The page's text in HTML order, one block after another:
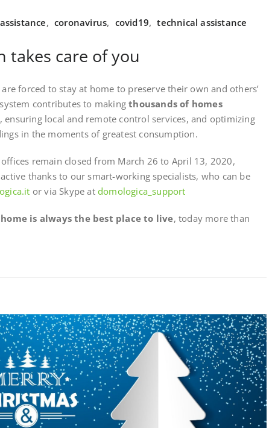
assistance, coronavirus, covid19, technical assistance
takes care of you
forced to stay at home to preserve their own and others’
contributes to makingthousands of homes
, ensuring local and remote control services, and optimizing
in the moments of greatest consumption.
remain closed from March 26 to April 13, 2020,
thanks to our smart-working specialists, who can be
or via Skype atdomologica_support
is always the best place to live, today more than